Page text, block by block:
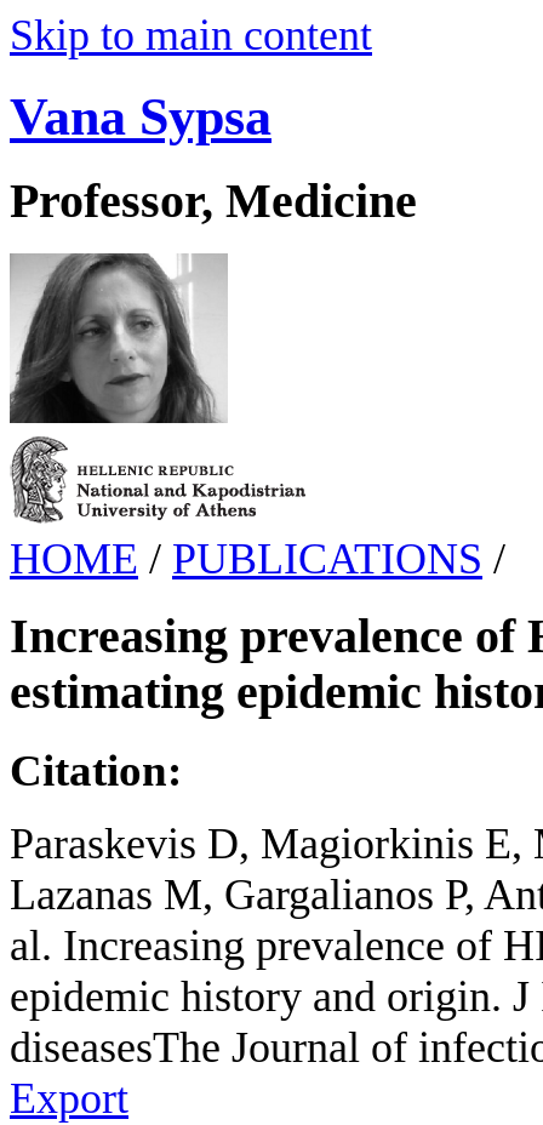
Skip to main content
Vana Sypsa
Professor, Medicine
HOME / PUBLICATIONS /
Increasing prevalence of
estimating epidemic
Citation:
Paraskevis D, Magiorkinis E,
Lazanas M, Gargalianos P,
al. Increasing prevalence of
epidemic history and origin.
diseasesThe Journal of
Export